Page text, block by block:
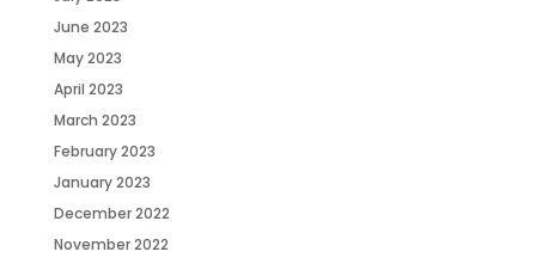
June 2023
May 2023
April 2023
March 2023
February 2023
January 2023
December 2022
November 2022